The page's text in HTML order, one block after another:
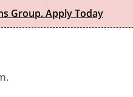
Group. Apply Today